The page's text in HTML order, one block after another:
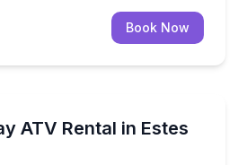
Book Now
ATV Rental in Estes
with 5–6 hours of ride time